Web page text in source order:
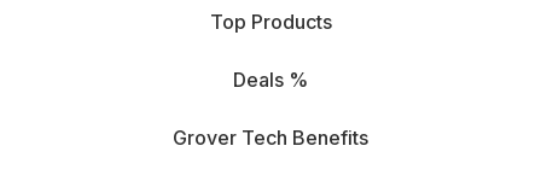
Top Products
Deals %
Grover Tech Benefits